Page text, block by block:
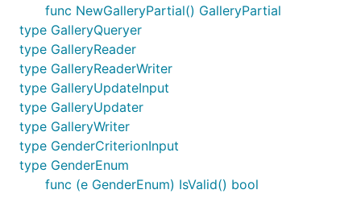
func NewGalleryPartial() GalleryPartial
type GalleryQueryer
type GalleryReader
type GalleryReaderWriter
type GalleryUpdateInput
type GalleryUpdater
type GalleryWriter
type GenderCriterionInput
type GenderEnum
func (e GenderEnum) IsValid() bool